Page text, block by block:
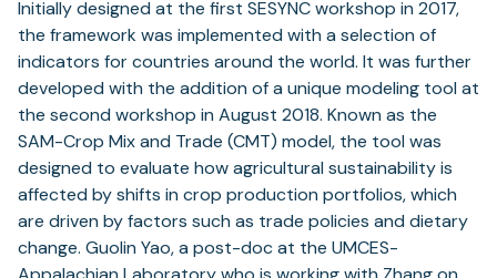
Initially designed at the first SESYNC workshop in 2017,
the framework was implemented with a selection of
indicators for countries around the world. It was further
developed with the addition of a unique modeling tool at
the second workshop in August 2018. Known as the
SAM-Crop Mix and Trade (CMT) model, the tool was
designed to evaluate how agricultural sustainability is
affected by shifts in crop production portfolios, which
are driven by factors such as trade policies and dietary
change. Guolin Yao, a post-doc at the UMCES-